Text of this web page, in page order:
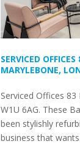
SERVICED
MARYLEBONE,
Serviced Offices
W1U 6AG. These
been stylishly
business that